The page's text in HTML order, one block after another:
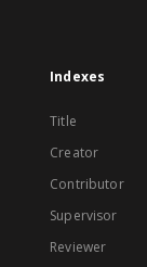
Indexes
Title
Creator
Contributor
Supervisor
Reviewer